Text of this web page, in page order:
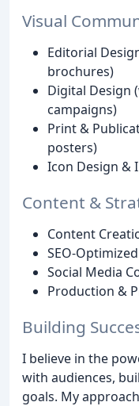
Visual
Editorial
brochures)
Digital Design
campaigns)
Print &
posters)
Icon Design &
Content &
Content
SEO-
Social Media
Production &
Building
I believe in the
with audiences,
goals. My